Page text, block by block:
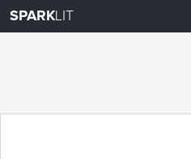
SPARKLIT